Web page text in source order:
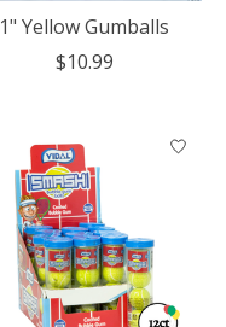
1" Yellow Gumballs
$10.99